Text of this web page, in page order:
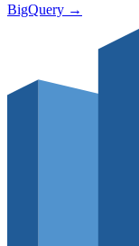
BigQuery →